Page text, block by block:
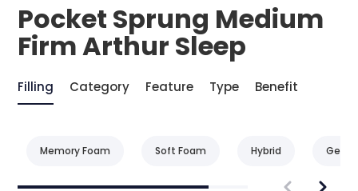
60-night sleep trial
Rated Excellent - 4.8 out of 5
Free next day delivery *
Pocket Sprung Medium Firm Arthur Sleep
Pocket Sprung Medium
Firm Arthur Sleep
Filling Category Feature Type Benefit
Memory Foam Soft Foam Hybrid Gel